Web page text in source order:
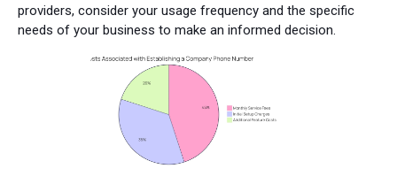
providers, consider your usage frequency and the specific
needs of your business to make an informed decision.